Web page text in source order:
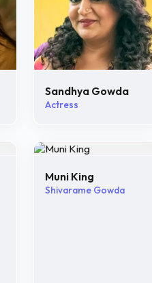
Sandhya Gowda
Actress
Muni King
Shivarame Gowda